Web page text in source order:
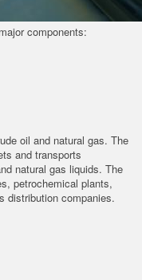
components:
oil and natural gas. The
and transports
natural gas liquids. The
petrochemical plants,
distribution companies.